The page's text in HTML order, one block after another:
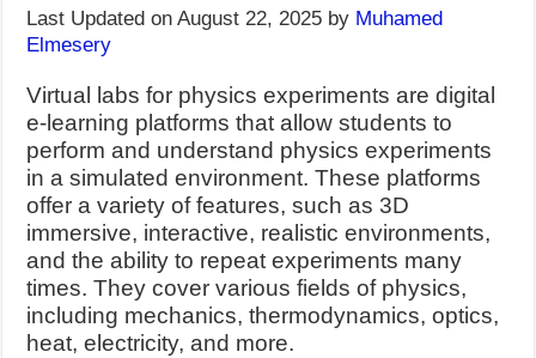
Last Updated on August 22, 2025 by Muhamed
Elmesery
Virtual labs for physics experiments are digital
e-learning platforms that allow students to
perform and understand physics experiments
in a simulated environment. These platforms
offer a variety of features, such as 3D
immersive, interactive, realistic environments,
and the ability to repeat experiments many
times. They cover various fields of physics,
including mechanics, thermodynamics, optics,
heat, electricity, and more.